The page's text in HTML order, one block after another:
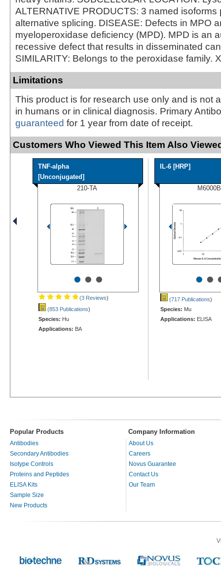
ALTERNATIVE PRODUCTS: 3 named isoforms
alternative splicing. DISEASE: Defects in MPO
myeloperoxidase deficiency (MPD). MPD is an
recessive defect that results in disseminated
SIMILARITY: Belongs to the peroxidase family.
Limitations
This product is for research use only and is not
in humans or in clinical diagnosis. Primary
guaranteed for 1 year from date of receipt.
Customers Who Viewed This Item Also
TNF-alpha
[Unconjugated]
210-TA
•••
(3 Reviews)
(853 Publications)
Species: Hu
Applications: BA
IL-6 [HRP]
M6000B
••
(717 Publications)
Species: Mu
Applications: ELISA
Popular Products Company Information
Antibodies
Secondary Antibodies
Isotype Controls
Proteins and Peptides
ELISA Kits
Sample Size
New Products
About Us
Careers
Novus Guarantee
Contact Us
Our Team